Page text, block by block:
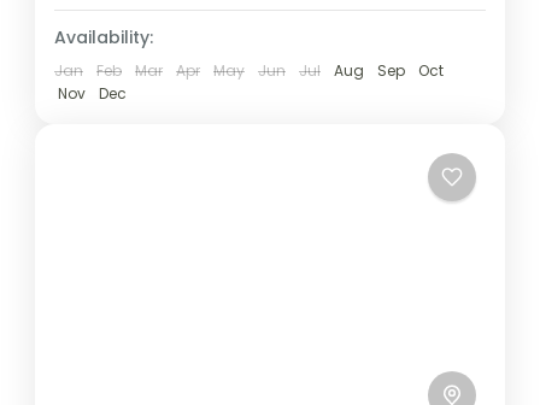
Availability:
Jan Feb Mar Apr May Jun Jul Aug Sep
Oct
Nov
Dec